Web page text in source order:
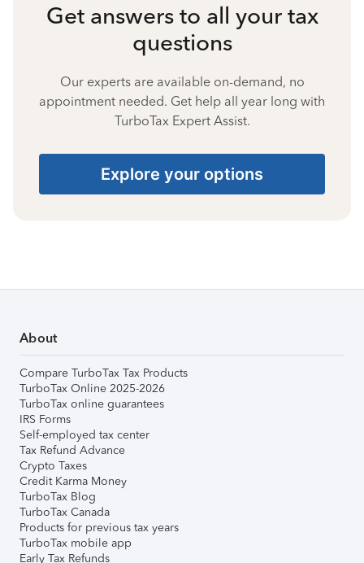
Get answers to all your tax
questions
Our experts are available on-demand, no
appointment needed. Get help all year long with
TurboTax Expert Assist.
Explore your options
About
Compare TurboTax Tax Products
TurboTax Online 2025-2026
TurboTax online guarantees
IRS Forms
Self-employed tax center
Tax Refund Advance
Crypto Taxes
Credit Karma Money
TurboTax Blog
TurboTax Canada
Products for previous tax years
TurboTax mobile app
Early Tax Refunds